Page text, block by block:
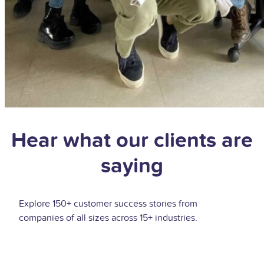
Hear what our clients are
saying
Explore 150+ customer success stories from
companies of all sizes across 15+ industries.